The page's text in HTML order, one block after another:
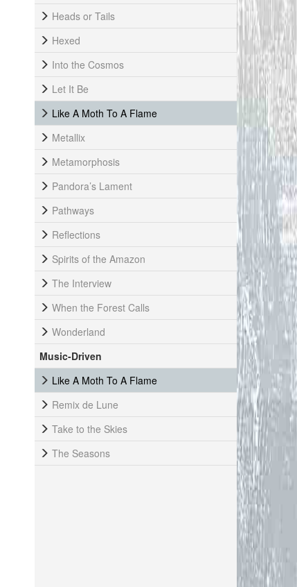
Heads or Tails
Hexed
Into the Cosmos
Let It Be
Like A Moth To A Flame
Metallix
Metamorphosis
Pandora’s Lament
Pathways
Reflections
Spirits of the Amazon
The Interview
When the Forest Calls
Wonderland
Music-Driven
Like A Moth To A Flame
Remix de Lune
Take to the Skies
The Seasons